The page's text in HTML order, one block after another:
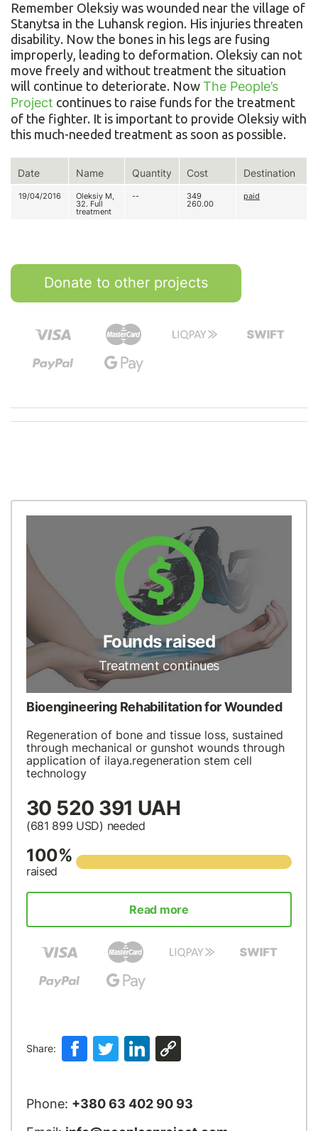
Remember Oleksiy was wounded near the village of
Stanytsa in the Luhansk region. His injuries threaten
disability. Now the bones in his legs are fusing
improperly, leading to deformation. Oleksiy can not
move freely and without treatment the situation
will continue to deteriorate. Now The People’s
Project continues to raise funds for the treatment
of the fighter. It is important to provide Oleksiy with
this much-needed treatment as soon as possible.
Date Name Quantity Cost Destination
19/04/2016 Oleksiy M,
32. Full
treatment
-- 349
260.00
paid
Donate to other projects
Founds raised
Treatment continues
Bioengineering Rehabilitation for Wounded
Regeneration of bone and tissue loss, sustained
through mechanical or gunshot wounds through
application of ilaya.regeneration stem cell
technology
30 520 391 UAH
(681 899 USD) needed
100%
raised
Read more
Share:
Phone: +380 63 402 90 93